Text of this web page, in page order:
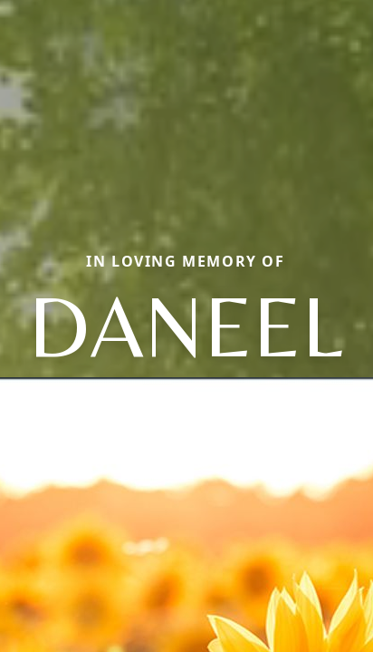
IN LOVING MEMORY OF
DANEEL